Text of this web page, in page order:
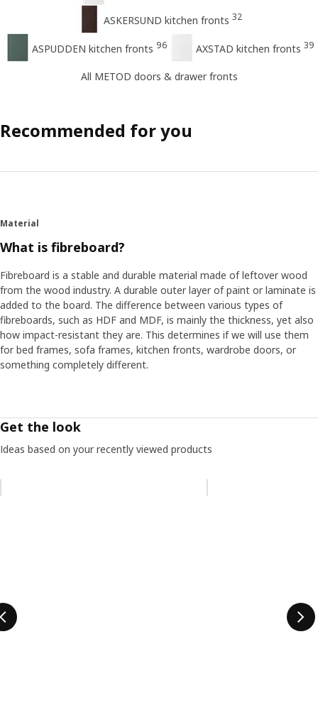
ASKERSUND kitchen fronts 32
ASPUDDEN kitchen fronts 96 AXSTAD kitchen fronts 39
All METOD doors & drawer fronts
Recommended for you
Material
What is fibreboard?
Fibreboard is a stable and durable material made of leftover wood
from the wood industry. A durable outer layer of paint or laminate is
added to the board. The difference between various types of
fibreboards, such as HDF and MDF, is mainly the thickness, yet also
how impact-resistant they are. This determines if we will use them
for bed frames, sofa frames, kitchen fronts, wardrobe doors, or
something completely different.
Get the look
Ideas based on your recently viewed products